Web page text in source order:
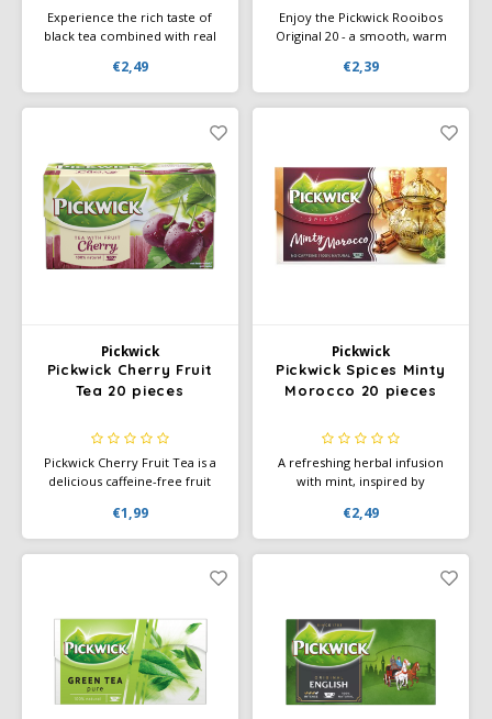
De Roccis
Douwe Egberts
Eduscho
Gima Caffé
Joerges Gorilla
Melitta
Minges
Mövenpick
Segafredo
Swisso Coffee
Experience the rich taste of
black tea combined with real
Warm Cinnamon (20 bags),
perfect for a cozy warming
moment.
€2,49
Enjoy the Pickwick Rooibos
Original 20 - a smooth, warm
sweet taste of rooibos.
Perfect for a moment of
relaxation.
€2,39
Pickwick
Pickwick Cherry Fruit
Tea 20 pieces
Pickwick Cherry Fruit Tea is a
delicious caffeine-free fruit
cherry flavor. Perfect for any
time of day.
€1,99
Pickwick
Pickwick Spices Minty
Morocco 20 pieces
A refreshing herbal infusion
with mint, inspired by
Minty Morocco is a delicious
caffeine-free blend perfect for
any time of day.
€2,49